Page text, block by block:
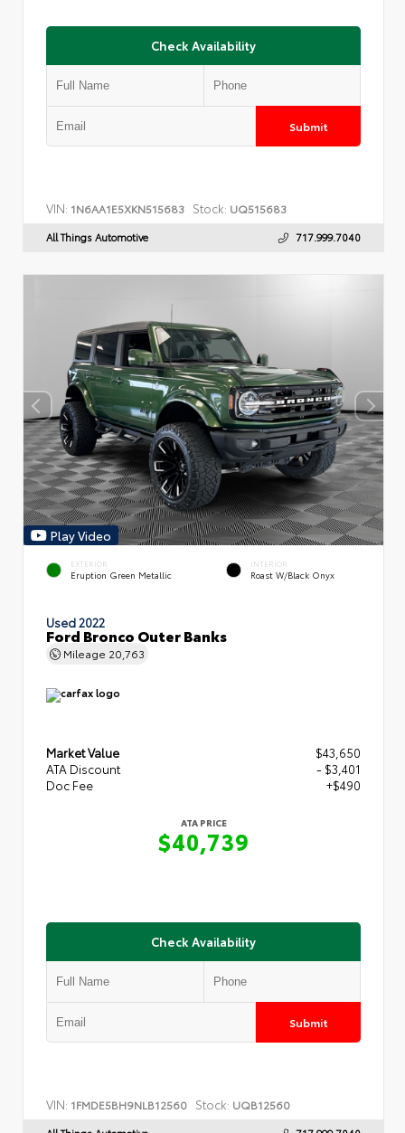
Check Availability
Submit
VIN: 1N6AA1E5XKN515683 Stock: UQ515683
All Things Automotive 717.999.7040
Play Video
EXTERIOR
Eruption Green Metallic
INTERIOR
Roast W/Black Onyx
Used 2022
Ford Bronco Outer Banks
Mileage 20,763
Market Value
$43,650
ATA Discount
- $3,401
Doc Fee
+$490
ATA PRICE
$40,739
Check Availability
Submit
VIN: 1FMDE5BH9NLB12560 Stock: UQB12560